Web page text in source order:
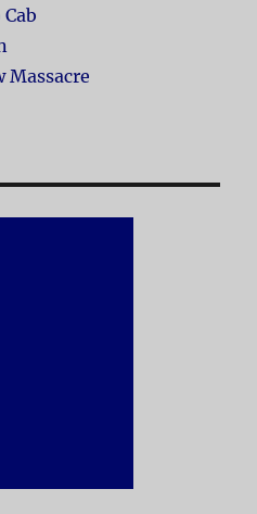
Massacre